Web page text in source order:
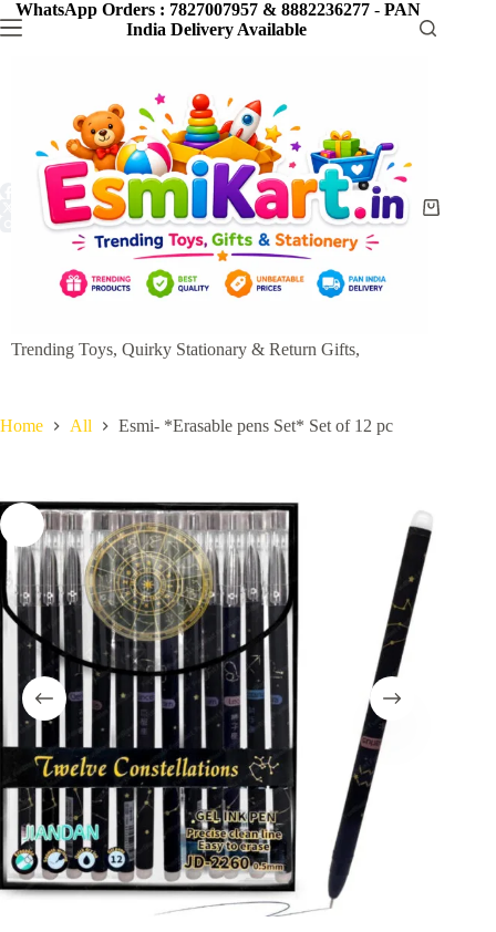
Skip
to
WhatsApp Orders : 7827007957 & 8882236277- PAN
India Delivery Available
Trending Toys, Quirky Stationary & Return Gifts,
Shopping
Home All Esmi- *Erasable pens Set* Set of 12 pc